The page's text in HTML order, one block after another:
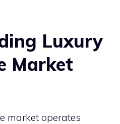
Luxury
Market
market operates